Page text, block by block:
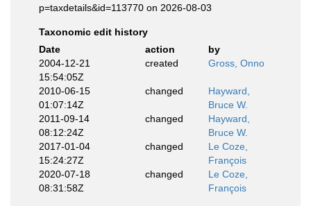
p=taxdetails&id=113770 on 2026-08-03
Taxonomic edit history
Date
action
by
2004-12-21
15:54:05Z
created Gross, Onno
2010-06-15
01:07:14Z
changed
Hayward,
Bruce W.
2011-09-14
08:12:24Z
changed
Hayward,
Bruce W.
2017-01-04
15:24:27Z
changed
Le Coze,
François
2020-07-18
08:31:58Z
changed
Le Coze,
François